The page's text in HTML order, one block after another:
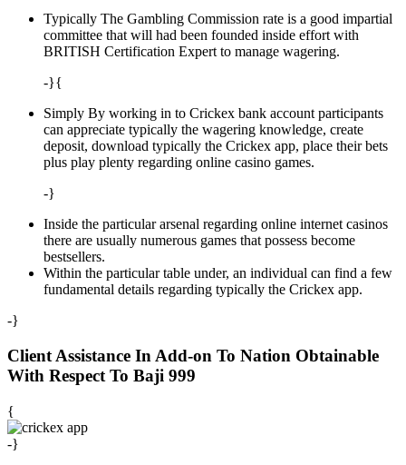
Typically The Gambling Commission rate is a good impartial
committee that will had been founded inside effort with
BRITISH Certification Expert to manage wagering.
-}{
Simply By working in to Crickex bank account participants
can appreciate typically the wagering knowledge, create
deposit, download typically the Crickex app, place their bets
plus play plenty regarding online casino games.
-}
Inside the particular arsenal regarding online internet casinos
there are usually numerous games that possess become
bestsellers.
Within the particular table under, an individual can find a few
fundamental details regarding typically the Crickex app.
-}
Client Assistance In Add-on To Nation Obtainable
With Respect To Baji 999
{
-}